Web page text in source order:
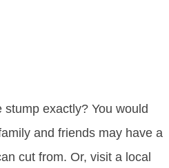
exactly? You would
and friends may have a
cut from. Or, visit a local